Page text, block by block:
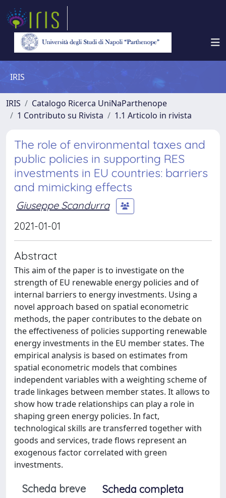
IRIS
IRIS
Catalogo Ricerca UniNaParthenope
1 Contributo su Rivista
1.1 Articolo in rivista
The role of environmental taxes and
public policies in supporting RES
investments in EU countries: barriers
and mimicking effects
Giuseppe Scandurra
2021-01-01
Abstract
This aim of the paper is to investigate on the
strength of EU renewable energy policies and of
internal barriers to energy investments. Using a
novel approach based on spatial econometric
methods, the paper contributes to the debate on
the effectiveness of policies supporting renewable
energy investments in the EU member states. The
empirical analysis is based on estimates from
spatial econometric models that combines
independent variables with a weighting scheme of
trade linkages between member states. It allows to
show how trade relationships can play a role in
shaping green energy policies. In fact,
technological skills are transferred together with
goods and services, trade flows represent an
exogenous factor correlated with green
investments.
Scheda breve
Scheda completa